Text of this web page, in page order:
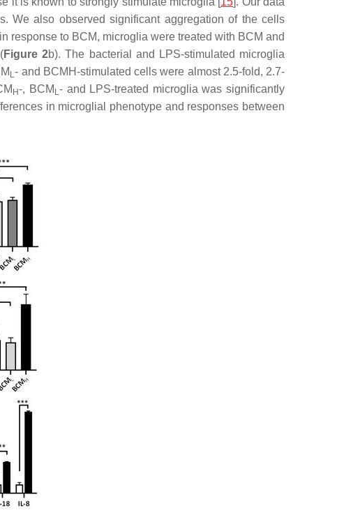
We also observed significant aggregation of the cells
response to BCM, microglia were treated with BCM and
Figure 2b). The bacterial and LPS-stimulated microglia
L- and BCMH-stimulated cells were almost 2.5-fold, 2.7-
H-, BCM L- and LPS-treated microglia was significantly
in microglial phenotype and responses between